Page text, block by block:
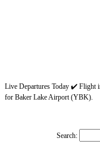
Live Departures Today ✔️ Flight
for Baker Lake Airport (YBK).
Search: